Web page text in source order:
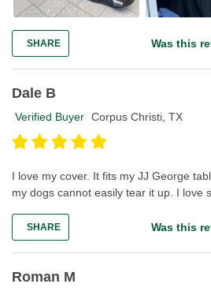
SHARE Was this
Dale B
Verified Buyer Corpus Christi, TX
I love my cover. It fits my JJ George
my dogs cannot easily tear it up. I love
SHARE Was this
Roman M